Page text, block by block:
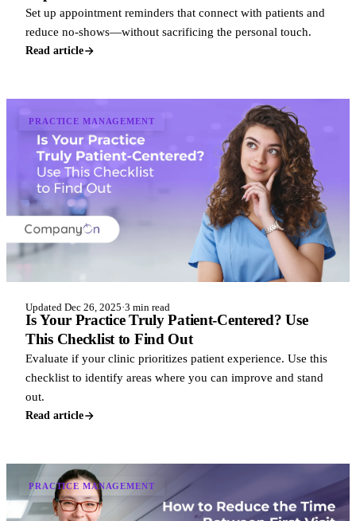
Set up appointment reminders that connect with patients and
reduce no-shows—without sacrificing the personal touch.
Read article
PRACTICE MANAGEMENT
Updated Dec 26, 2025·3 min read
Is Your Practice Truly Patient-Centered? Use
This Checklist to Find Out
Evaluate if your clinic prioritizes patient experience. Use this
checklist to identify areas where you can improve and stand
out.
Read article
PRACTICE MANAGEMENT